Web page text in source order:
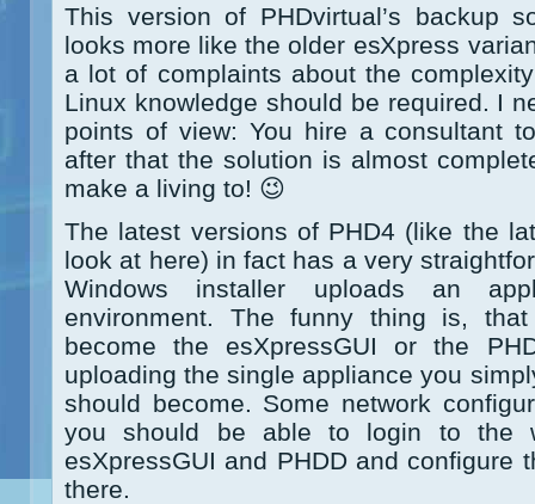
This version of PHDvirtual’s backup
looks more like the older esXpress
a lot of complaints about the
Linux knowledge should be required. I
points of view: You hire a consultant
after that the solution is almost
make a living to! 😉
The latest versions of PHD4 (like the
look at here) in fact has a very
Windows installer uploads an
environment. The funny thing is,
become the esXpressGUI or the
uploading the single appliance you
should become. Some network
you should be able to login to the
esXpressGUI and PHDD and configure
there.